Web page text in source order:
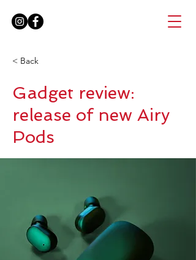
< Back
Gadget review:
release of new Airy
Pods